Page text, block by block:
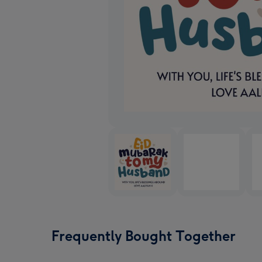
Frequently Bought Together